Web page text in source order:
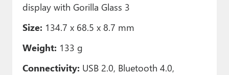
display with Gorilla Glass 3
Size: 134.7 x 68.5 x 8.7 mm
Weight: 133 g
Connectivity: USB 2.0, Bluetooth 4.0,